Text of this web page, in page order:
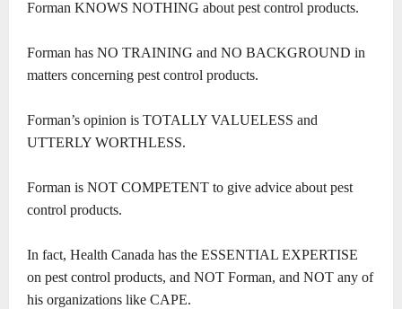
Forman KNOWS NOTHING about pest control products.
Forman has NO TRAINING and NO BACKGROUND in
matters concerning pest control products.
Forman’s opinion is TOTALLY VALUELESS and
UTTERLY WORTHLESS.
Forman is NOT COMPETENT to give advice about pest
control products.
In fact, Health Canada has the ESSENTIAL EXPERTISE
on pest control products, and NOT Forman, and NOT any of
his organizations like CAPE.